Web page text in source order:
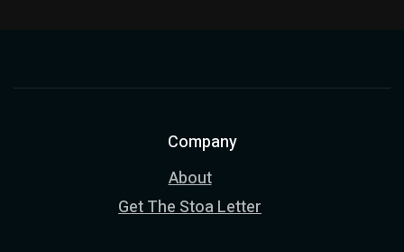
Company
About
Get The Stoa Letter